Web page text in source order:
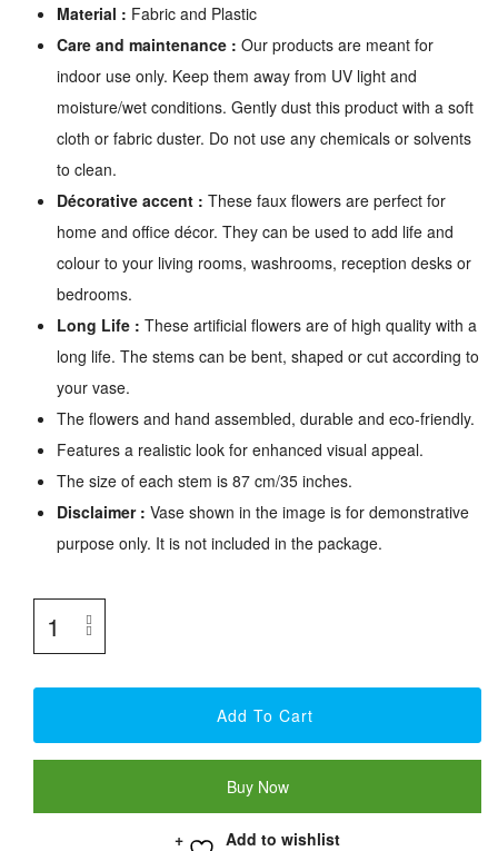
Material : Fabric and Plastic
Care and maintenance : Our products are meant for
indoor use only. Keep them away from UV light and
moisture/wet conditions. Gently dust this product with a soft
cloth or fabric duster. Do not use any chemicals or solvents
to clean.
Décorative accent : These faux flowers are perfect for
home and office décor. They can be used to add life and
colour to your living rooms, washrooms, reception desks or
bedrooms.
Long Life : These artificial flowers are of high quality with a
long life. The stems can be bent, shaped or cut according to
your vase.
The flowers and hand assembled, durable and eco-friendly.
Features a realistic look for enhanced visual appeal.
The size of each stem is 87 cm/35 inches.
Disclaimer : Vase shown in the image is for demonstrative
purpose only. It is not included in the package.
Add To Cart
Buy Now
Add to wishlist